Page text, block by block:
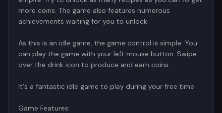
more coins. The game also features numerous
achievements waiting for you to unlock.
As this is an idle game, the game control is simple. You
can play the game with your left mouse button. Swipe
over the drink icon to produce and earn coins.
It's a fantastic idle game to play during your free time.
Game Features: